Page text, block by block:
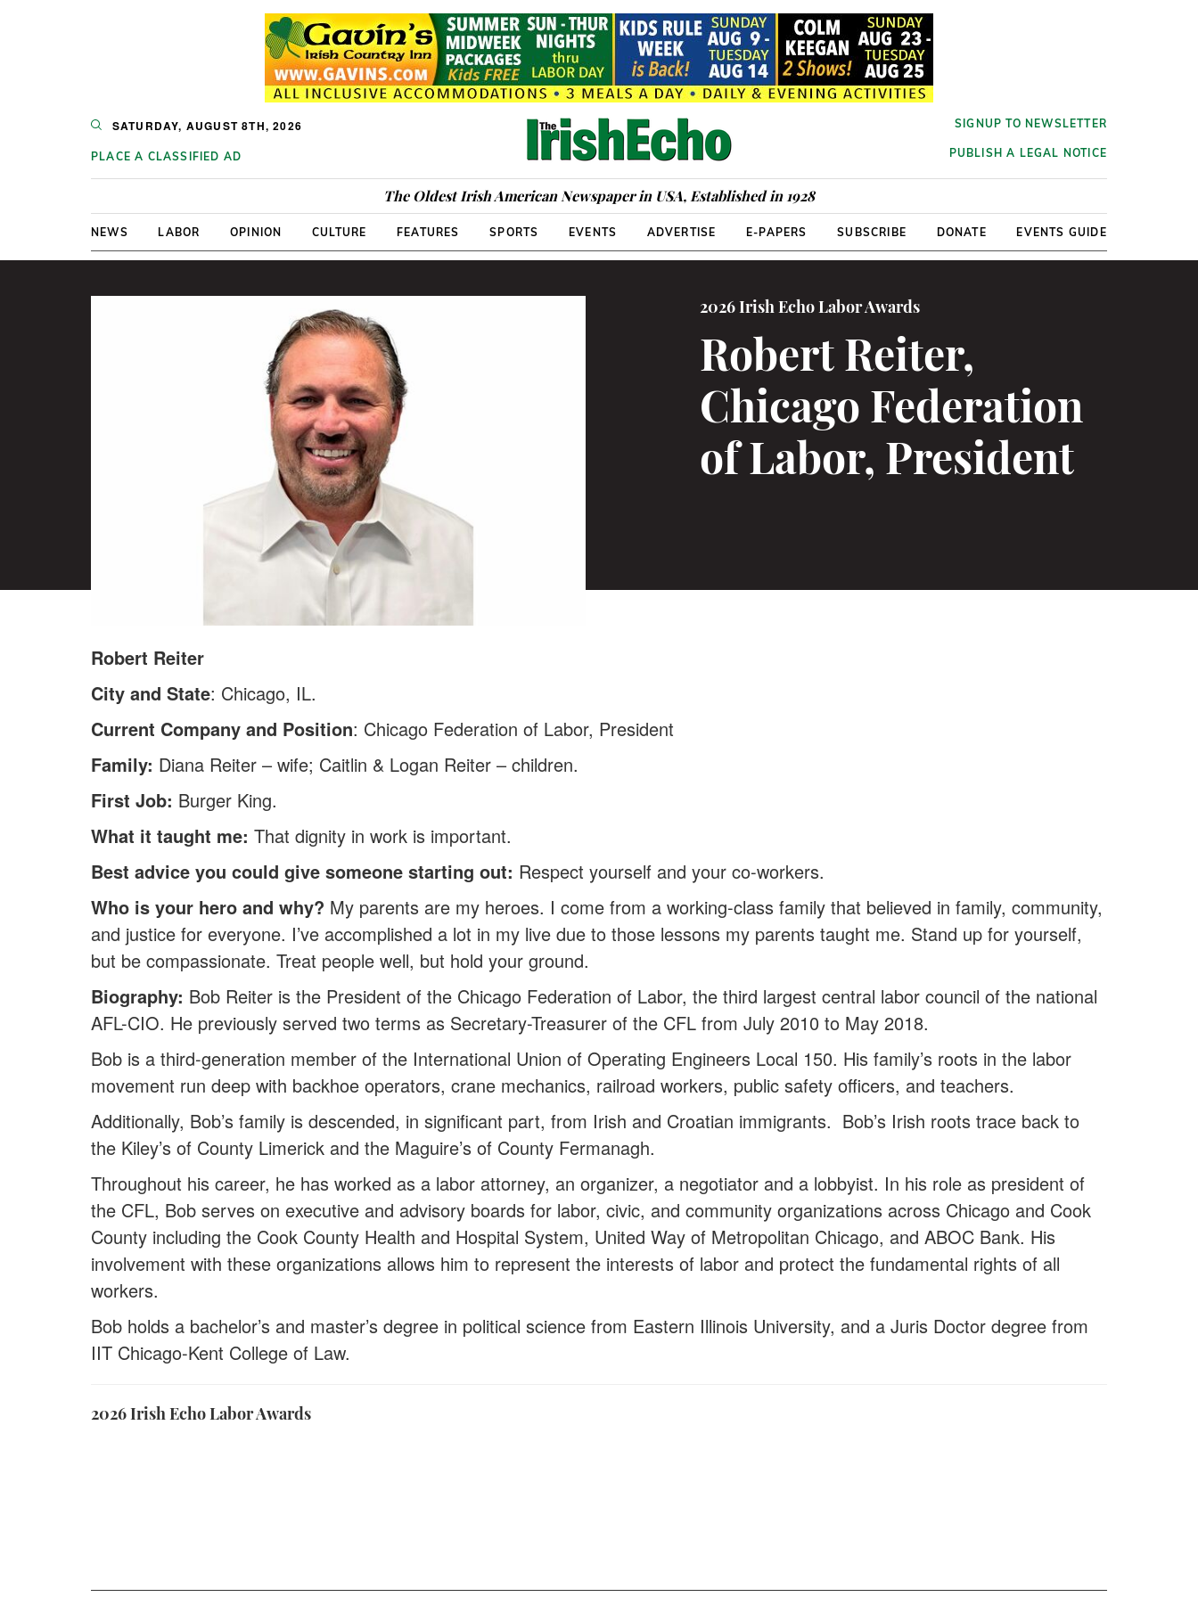
SATURDAY, AUGUST 8TH, 2026
PLACE A CLASSIFIED AD
SIGNUP TO NEWSLETTER
PUBLISH A LEGAL NOTICE
The Oldest Irish American Newspaper in USA, Established in 1928
NEWS LABOR OPINION CULTURE FEATURES SPORTS EVENTS ADVERTISE E-PAPERS SUBSCRIBE DONATE EVENTS GUIDE
2026 Irish Echo Labor Awards
Robert Reiter,
Chicago Federation
of Labor, President
Robert Reiter
City and State: Chicago, IL.
Current Company and Position: Chicago Federation of Labor, President
Family: Diana Reiter – wife; Caitlin & Logan Reiter – children.
First Job: Burger King.
What it taught me: That dignity in work is important.
Best advice you could give someone starting out: Respect yourself and your co-workers.
Who is your hero and why? My parents are my heroes. I come from a working-class family that believed in family, community,
and justice for everyone. I’ve accomplished a lot in my live due to those lessons my parents taught me. Stand up for yourself,
but be compassionate. Treat people well, but hold your ground.
Biography: Bob Reiter is the President of the Chicago Federation of Labor, the third largest central labor council of the national
AFL-CIO. He previously served two terms as Secretary-Treasurer of the CFL from July 2010 to May 2018.
Bob is a third-generation member of the International Union of Operating Engineers Local 150. His family’s roots in the labor
movement run deep with backhoe operators, crane mechanics, railroad workers, public safety officers, and teachers.
Additionally, Bob’s family is descended, in significant part, from Irish and Croatian immigrants. Bob’s Irish roots trace back to
the Kiley’s of County Limerick and the Maguire’s of County Fermanagh.
Throughout his career, he has worked as a labor attorney, an organizer, a negotiator and a lobbyist. In his role as president of
the CFL, Bob serves on executive and advisory boards for labor, civic, and community organizations across Chicago and Cook
County including the Cook County Health and Hospital System, United Way of Metropolitan Chicago, and ABOC Bank. His
involvement with these organizations allows him to represent the interests of labor and protect the fundamental rights of all
workers.
Bob holds a bachelor’s and master’s degree in political science from Eastern Illinois University, and a Juris Doctor degree from
IIT Chicago-Kent College of Law.
2026 Irish Echo Labor Awards